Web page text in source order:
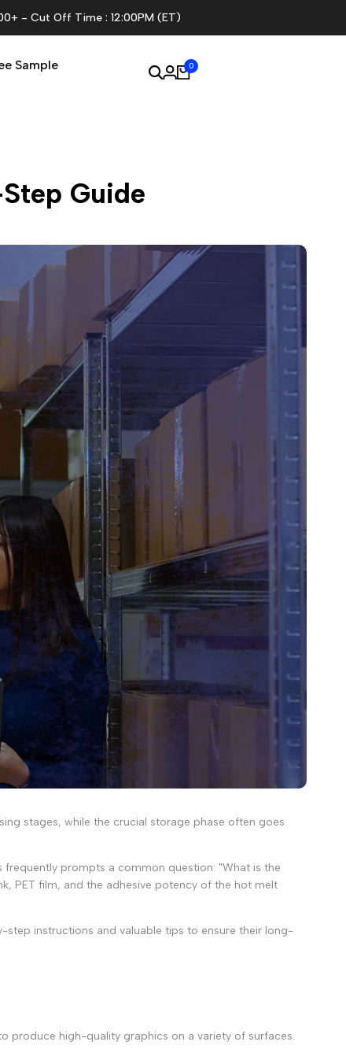
- Cut Off Time : 12:00PM (ET)
Sample
0
Guide
stages, while the crucial storage phase often goes
prompts a common question: "What is the
PET film, and the adhesive potency of the hot melt
instructions and valuable tips to ensure their long-
produce high-quality graphics on a variety of surfaces.